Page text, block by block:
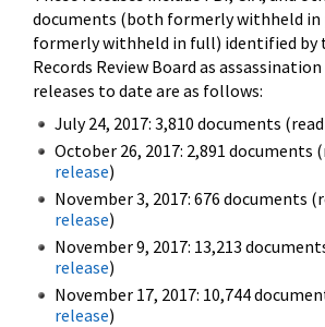
documents (both formerly withheld in
formerly withheld in full) identified by
Records Review Board as
releases to date are as follows:
July 24, 2017: 3,810 documents (read
October 26, 2017: 2,891 documents
release)
November 3, 2017: 676 documents
release)
November 9, 2017: 13,213
release)
November 17, 2017: 10,744
release)